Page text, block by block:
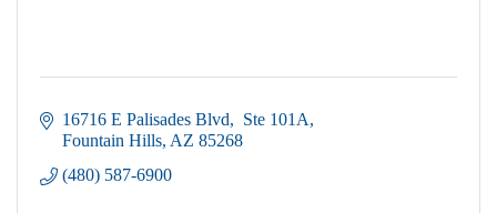
16716 E Palisades Blvd
Ste 101A
Fountain Hills AZ 85268
(480) 587-6900